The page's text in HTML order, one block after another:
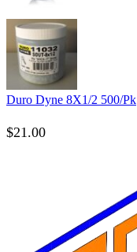
Duro Dyne 8X1/2 500/Pk
$21.00